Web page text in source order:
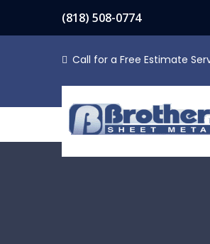
(818) 508-0774
Call for a Free Estimate